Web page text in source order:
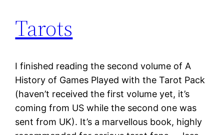
Tarots
I finished reading the second volume of A
History of Games Played with the Tarot Pack
(haven’t received the first volume yet, it’s
coming from US while the second one was
sent from UK). It’s a marvellous book, highly